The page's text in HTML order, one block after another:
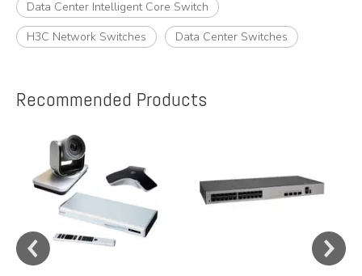
Data Center Intelligent Core Switch
H3C Network Switches
Data Center Switches
Recommended Products